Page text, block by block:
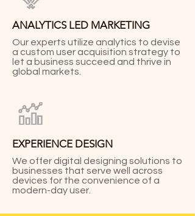
ANALYTICS LED MARKETING
Our experts utilize analytics to devise
a custom user acquisition strategy to
let a business succeed and thrive in
global markets.
EXPERIENCE DESIGN
We offer digital designing solutions to
businesses that serve well across
devices for the convenience of a
modern-day user.